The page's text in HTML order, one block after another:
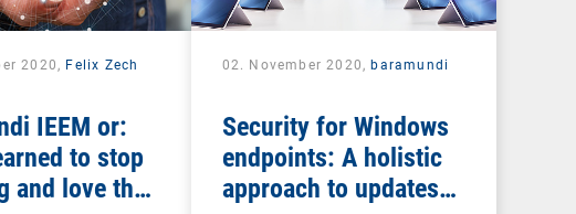
2020, Felix Zech
IEEM or:
to stop
and love the
02. November 2020,baramundi
Security for Windows
endpoints: A holistic
approach to updates